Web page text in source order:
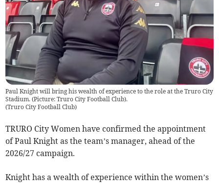
Paul Knight will bring his wealth of experience to the role at the Truro City
Stadium. (Picture: Truro City Football Club).
(Truro City Football Club)
TRURO City Women have confirmed the appointment
of Paul Knight as the team’s manager, ahead of the
2026/27 campaign.
Knight has a wealth of experience within the women’s